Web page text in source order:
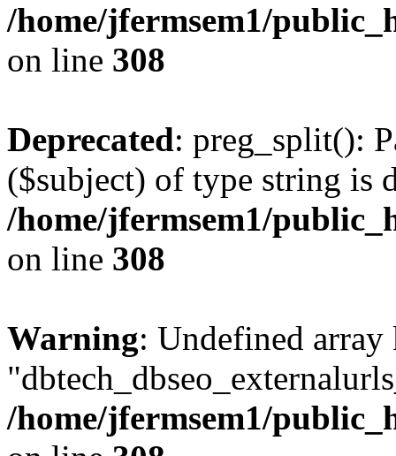
/home/jfermsem1/
on line 308
Deprecated: preg_split():
($subject) of type string is
/home/jfermsem1/
on line 308
Warning: Undefined array
/home/jfermsem1/